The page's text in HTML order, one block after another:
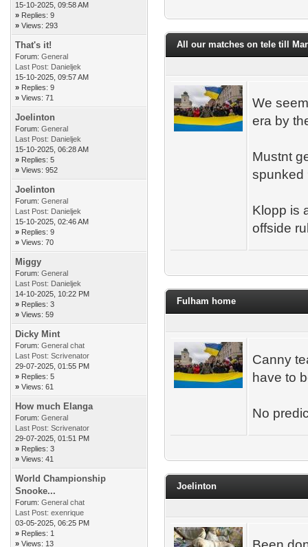
15-10-2025, 09:58 AM
» Replies: 9
» Views: 293
That's it!
Forum: General
Last Post: Danieljek
15-10-2025, 09:57 AM
» Replies: 9
» Views: 71
Joelinton
Forum: General
Last Post: Danieljek
15-10-2025, 06:28 AM
» Replies: 5
» Views: 952
Joelinton
Forum: General
Last Post: Danieljek
15-10-2025, 02:46 AM
» Replies: 9
» Views: 70
Miggy
Forum: General
Last Post: Danieljek
14-10-2025, 10:22 PM
» Replies: 3
» Views: 59
Dicky Mint
Forum: General chat
Last Post: Scrivenator
29-07-2025, 01:55 PM
» Replies: 5
» Views: 61
How much Elanga
Forum: General
Last Post: Scrivenator
29-07-2025, 01:51 PM
» Replies: 3
» Views: 41
World Championship
Snooke...
Forum: General chat
Last Post: exenrique
03-05-2025, 06:25 PM
» Replies: 1
» Views: 13
All our matches on tele till
We
era by
Mustnt
spunked
Klopp is
offside
Fulham home
Canny
have to
No
Joelinton